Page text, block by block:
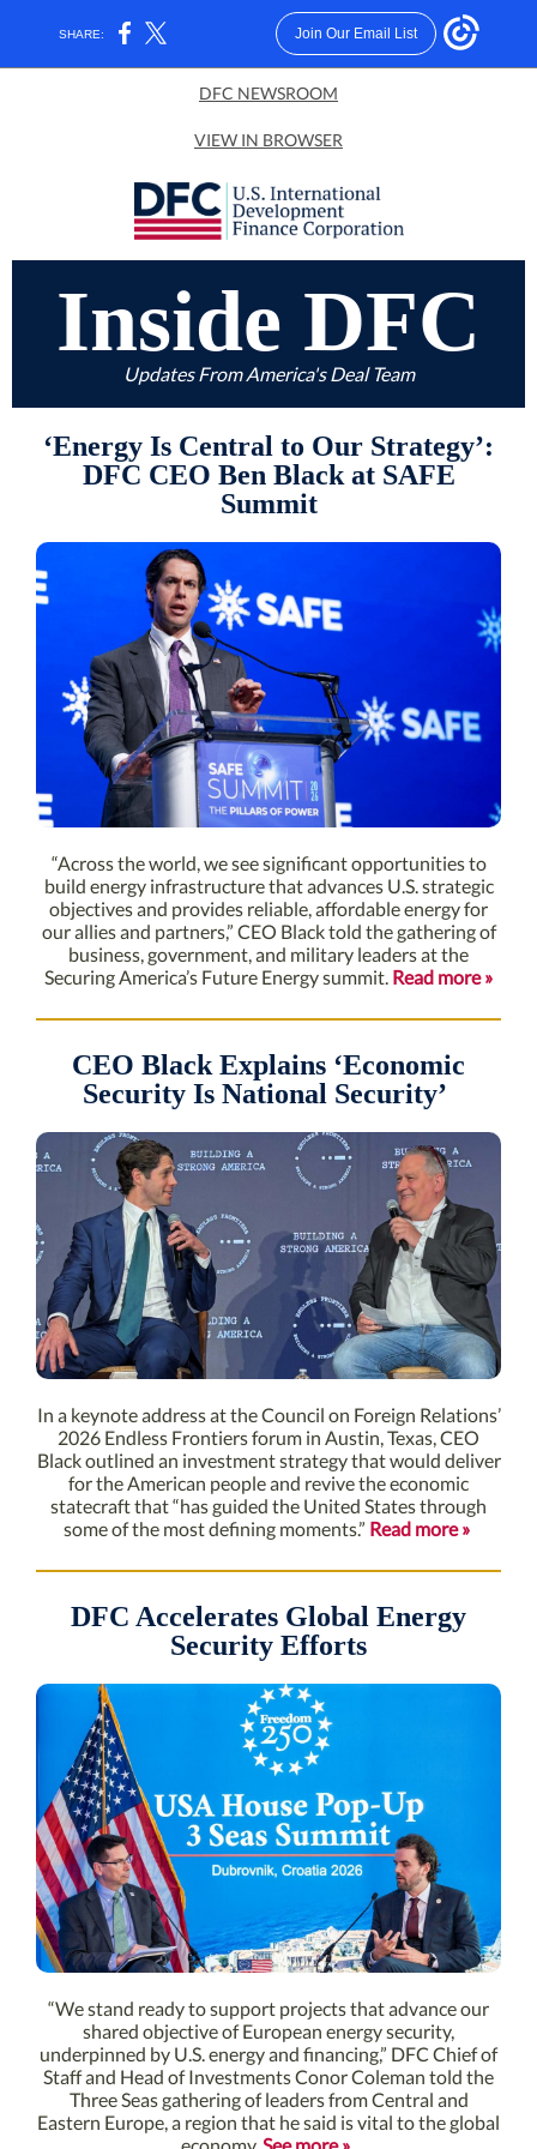
SHARE: Join Our Email List
DFC NEWSROOM
VIEW IN BROWSER
Inside DFC
Updates From America's Deal Team
‘Energy Is Central to Our Strategy’:
DFC CEO Ben Black at SAFE
Summit
“Across the world, we see significant opportunities to
build energy infrastructure that advances U.S. strategic
objectives and provides reliable, affordable energy for
our allies and partners,” CEO Black told the gathering of
business, government, and military leaders at the
Securing America’s Future Energy summit. Read more »
CEO Black Explains ‘Economic
Security Is National Security’
In a keynote address at the Council on Foreign Relations’
2026 Endless Frontiers forum in Austin, Texas, CEO
Black outlined an investment strategy that would deliver
for the American people and revive the economic
statecraft that “has guided the United States through
some of the most defining moments.” Read more »
DFC Accelerates Global Energy
Security Efforts
“We stand ready to support projects that advance our
shared objective of European energy security,
underpinned by U.S. energy and financing,” DFC Chief of
Staff and Head of Investments Conor Coleman told the
Three Seas gathering of leaders from Central and
Eastern Europe, a region that he said is vital to the global